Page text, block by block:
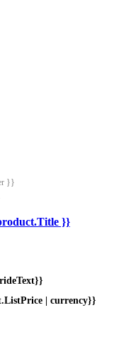
}}
}}
| currency}}